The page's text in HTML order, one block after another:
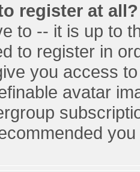
register at all?
to -- it is up to
to register in
you access
avatar